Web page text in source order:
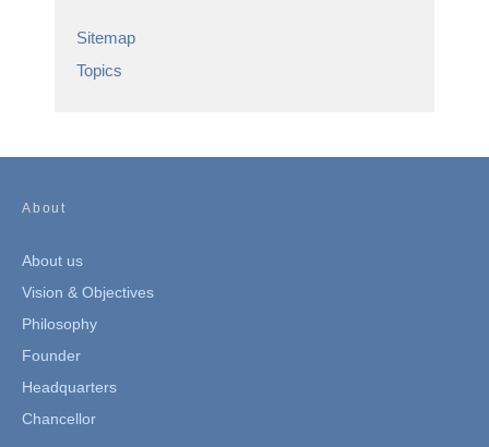
Sitemap
Topics
About
About us
Vision & Objectives
Philosophy
Founder
Headquarters
Chancellor